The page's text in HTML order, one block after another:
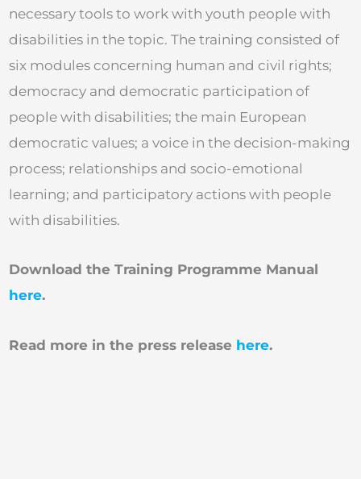
necessary tools to work with youth people with
disabilities in the topic. The training consisted of
six modules concerning human and civil rights;
democracy and democratic participation of
people with disabilities; the main European
democratic values; a voice in the decision-making
process; relationships and socio-emotional
learning; and participatory actions with people
with disabilities.
Download the Training Programme Manual
here.
Read more in the press release here.